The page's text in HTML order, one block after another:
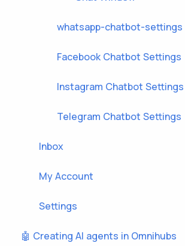
whatsapp-chatbot-settings
Facebook Chatbot Settings
Instagram Chatbot Settings
Telegram Chatbot Settings
Inbox
My Account
Settings
🤖 Creating AI agents in Omnihubs